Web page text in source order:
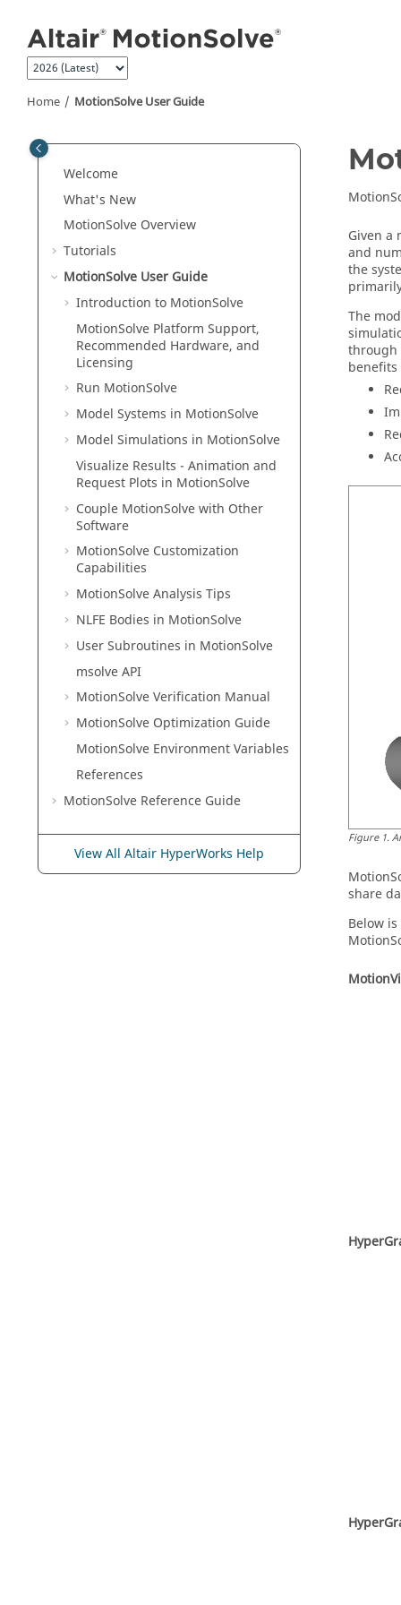
Home MotionSolveUser Guide
Welcome
What's New
MotionSolve Overview
Tutorials
MotionSolve User Guide
Introduction to MotionSolve
MotionSolve Platform Support,
Recommended Hardware, and
Licensing
Run MotionSolve
Model Systems in MotionSolve
Model Simulations in MotionSolve
Visualize Results - Animation and
Request Plots in MotionSolve
Couple MotionSolve with Other
Software
MotionSolve Customization
Capabilities
MotionSolveAnalysis Tips
NLFE Bodies in MotionSolve
User Subroutines in MotionSolve
msolve API
MotionSolveVerification Manual
MotionSolve Optimization Guide
MotionSolve Environment Variables
References
MotionSolve Reference Guide
View All Altair HyperWorks Help
Given a
and
the
The
through
benefits
Figure1.
share
Below